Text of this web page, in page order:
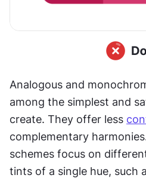
Analogous and
among the simplest and
create. They offer less
complementary
schemes focus on
tints of a single hue, such